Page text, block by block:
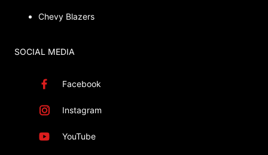
Chevy Blazers
SOCIAL MEDIA
Facebook
Instagram
YouTube